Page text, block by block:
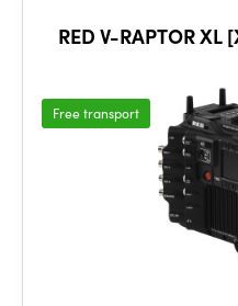
RED V-RAPTOR
Free transport